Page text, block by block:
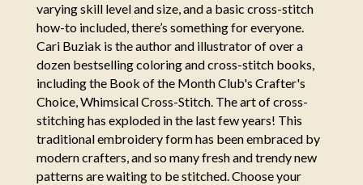
varying skill level and size, and a basic cross-stitch
how-to included, there’s something for everyone.
Cari Buziak is the author and illustrator of over a
dozen bestselling coloring and cross-stitch books,
including the Book of the Month Club's Crafter's
Choice, Whimsical Cross-Stitch. The art of cross-
stitching has exploded in the last few years! This
traditional embroidery form has been embraced by
modern crafters, and so many fresh and trendy new
patterns are waiting to be stitched. Choose your